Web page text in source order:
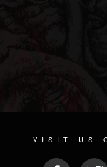
VISIT US